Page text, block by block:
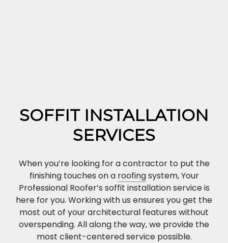
SOFFIT INSTALLATION
SERVICES
When you’re looking for a contractor to put the
finishing touches on a roofingsystem, Your
Professional Roofer’s soffit installation service is
here for you. Working with us ensures you get the
most out of your architectural features without
overspending. All along the way, we provide the
most client-centered service possible.